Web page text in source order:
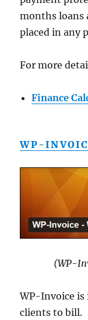
months loans
placed in any
For more
Finance
WP-
(WP-
WP-Invoice is
clients to bill.